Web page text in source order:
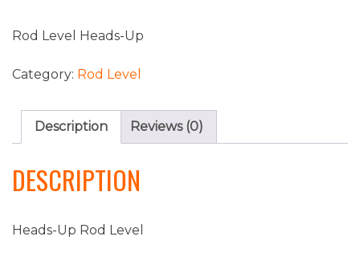
Rod Level Heads-Up
Category: Rod Level
Description Reviews (0)
DESCRIPTION
Heads-Up Rod Level